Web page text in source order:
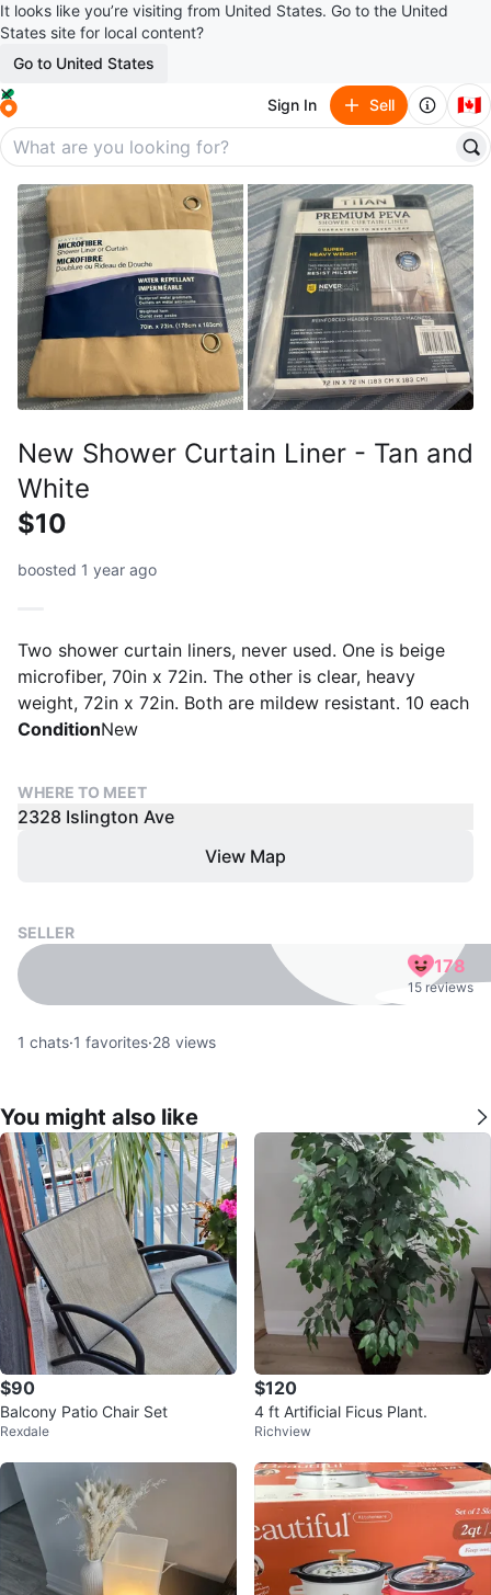
It looks like you’re visiting from United States. Go to the United
States site for local content?
Go to United States
Sign In Sell 🇨🇦
New Shower Curtain Liner - Tan and
White
$10
boosted 1 year ago
Two shower curtain liners, never used. One is beige
microfiber, 70in x 72in. The other is clear, heavy
weight, 72in x 72in. Both are mildew resistant. 10 each
ConditionNew
WHERE TO MEET
2328 Islington Ave
View Map
SELLER
178
15 reviews
1 chats·1 favorites·28 views
You might also like
$90
Balcony Patio Chair Set
Rexdale
$120
4 ft Artificial Ficus Plant.
Richview